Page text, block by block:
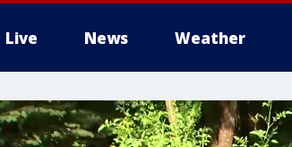
Live News Weather